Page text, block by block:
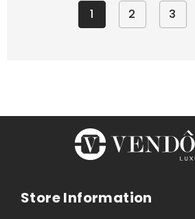
1 2 3
Store Information